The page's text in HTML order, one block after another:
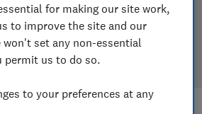
reviews are based on our own
test harder in the lab so you
coffee machine when you shop.
for making our site work,
to improve the site and our
set any non-essential
permit us to do so.
to your preferences at any